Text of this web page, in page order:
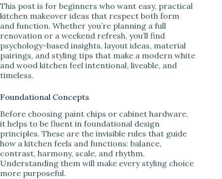
This post is for beginners who want easy, practical
kitchen makeover ideas that respect both form
and function. Whether you’re planning a full
renovation or a weekend refresh, you’ll find
psychology-based insights, layout ideas, material
pairings, and styling tips that make a modern white
and wood kitchen feel intentional, liveable, and
timeless.
Foundational Concepts
Before choosing paint chips or cabinet hardware,
it helps to be fluent in foundational design
principles. These are the invisible rules that guide
how a kitchen feels and functions: balance,
contrast, harmony, scale, and rhythm.
Understanding them will make every styling choice
more purposeful.